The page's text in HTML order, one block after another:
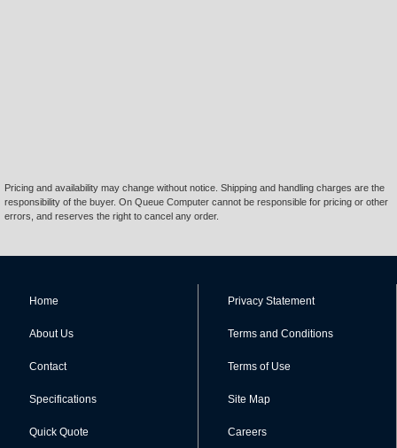
Pricing and availability may change without notice. Shipping and handling charges are the
responsibility of the buyer. On Queue Computer cannot be responsible for pricing or other
errors, and reserves the right to cancel any order.
Home
About Us
Contact
Specifications
Quick Quote
Privacy Statement
Terms and Conditions
Terms of Use
Site Map
Careers